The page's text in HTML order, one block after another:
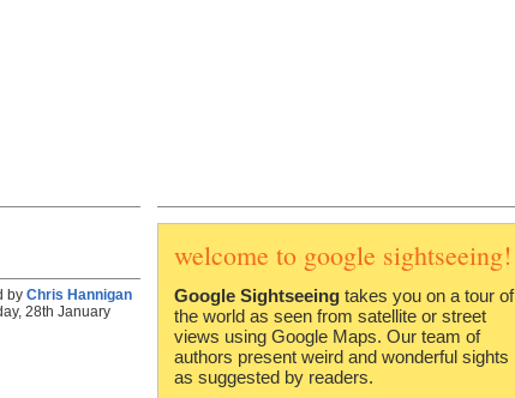
by Chris Hannigan
28th January
welcome to google sightseeing!
Google Sightseeing takes you on a tour of
the world as seen from satellite or street
views using Google Maps. Our team of
authors present weird and wonderful sights
as suggested by readers.